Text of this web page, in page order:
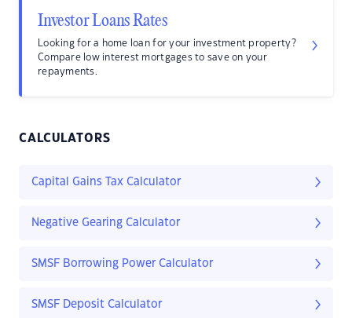
Investor Loans Rates
Looking for a home loan for your investment property?
Compare low interest mortgages to save on your
repayments.
CALCULATORS
Capital Gains Tax Calculator
Negative Gearing Calculator
SMSF Borrowing Power Calculator
SMSF Deposit Calculator